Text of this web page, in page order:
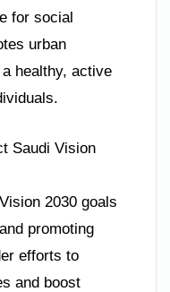
for social
urban
healthy, active
Saudi Vision
2030 goals
promoting
efforts to
and boost